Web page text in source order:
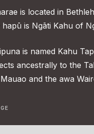
is located in
is Ngāti Kahu of
is named Kahu
ancestrally to the
and the awa